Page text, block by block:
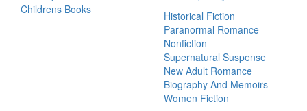
Childrens Books
Historical Fiction
Paranormal Romance
Nonfiction
Supernatural Suspense
New Adult Romance
Biography And Memoirs
Women Fiction